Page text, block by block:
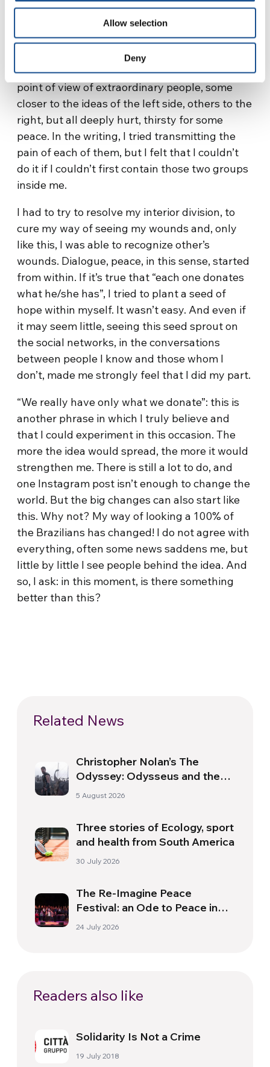
Allow selection
Deny
oneself
This writing was born following a meeting with
some friends, with whom, with great
enthusiasm, I listened to their life story and the
point of view of extraordinary people, some
closer to the ideas of the left side, others to the
right, but all deeply hurt, thirsty for some
peace. In the writing, I tried transmitting the
pain of each of them, but I felt that I couldn’t
do it if I couldn’t first contain those two groups
inside me.
I had to try to resolve my interior division, to
cure my way of seeing my wounds and, only
like this, I was able to recognize other’s
wounds. Dialogue, peace, in this sense, started
from within. If it’s true that “each one donates
what he/she has”, I tried to plant a seed of
hope within myself. It wasn’t easy. And even if
it may seem little, seeing this seed sprout on
the social networks, in the conversations
between people I know and those whom I
don’t, made me strongly feel that I did my part.
“We really have only what we donate”: this is
another phrase in which I truly believe and
that I could experiment in this occasion. The
more the idea would spread, the more it would
strengthen me. There is still a lot to do, and
one Instagram post isn’t enough to change the
world. But the big changes can also start like
this. Why not? My way of looking a 100% of
the Brazilians has changed! I do not agree with
everything, often some news saddens me, but
little by little I see people behind the idea. And
so, I ask: in this moment, is there something
better than this?
Related News
Christopher Nolan’s The
Odyssey: Odysseus and the
Need for a New Dawn
5 August 2026
Three stories of Ecology, sport
and health from South America
30 July 2026
The Re-Imagine Peace
Festival: an Ode to Peace in
Florence
24 July 2026
Readers also like
Solidarity Is Not a Crime
19 July 2018